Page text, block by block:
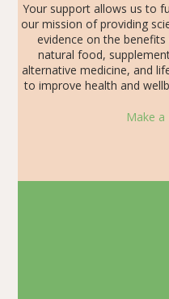
Your support allows us to
our mission of providing
evidence on the
natural food,
alternative medicine, and
to improve health and
Make